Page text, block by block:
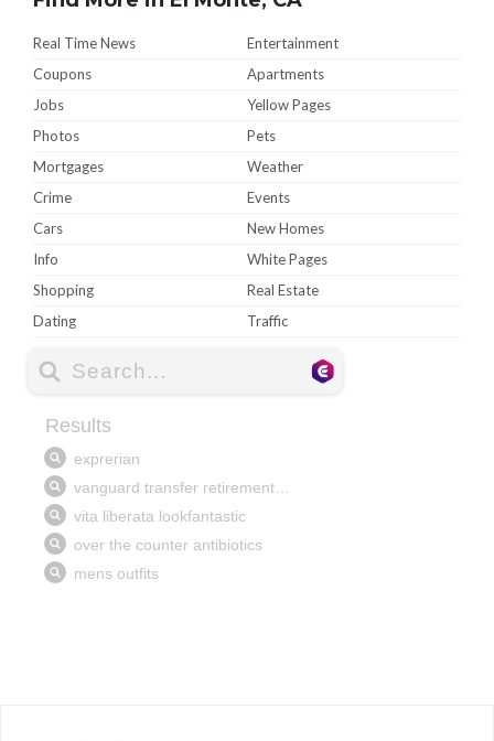
Real Time News
Entertainment
Coupons
Apartments
Jobs
Yellow Pages
Photos
Pets
Mortgages
Weather
Crime
Events
Cars
New Homes
Info
White Pages
Shopping
Real Estate
Dating
Traffic